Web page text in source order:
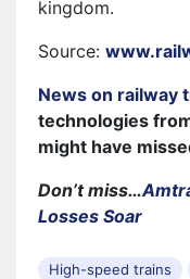
kingdom.
Source:
News on railway
technologies
might have
Don’t miss…
Losses Soar
High-speed trains